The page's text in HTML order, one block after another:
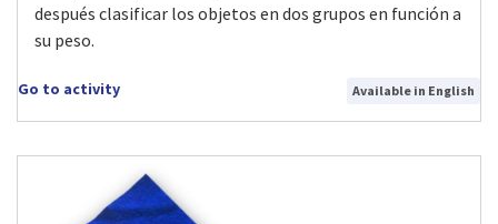
después clasificar los objetos en dos grupos en función a
su peso.
Go to activity Available in English